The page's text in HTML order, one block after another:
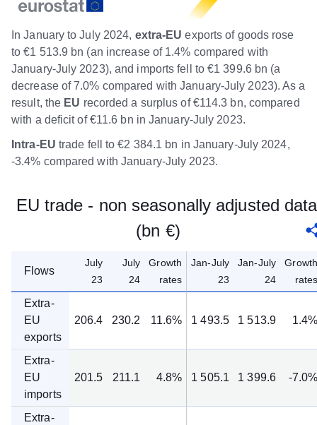
In January to July 2024, extra-EU exports of goods rose
to €1 513.9 bn (an increase of 1.4% compared with
January-July 2023), and imports fell to €1 399.6 bn (a
decrease of 7.0% compared with January-July 2023). As a
result, the EU recorded a surplus of €114.3 bn, compared
with a deficit of €11.6 bn in January-July 2023.
Intra-EU trade fell to €2 384.1 bn in January-July 2024,
-3.4% compared with January-July 2023.
EU trade - non seasonally adjusted data
(bn €)
Flows
July
23
July
24
Growth
rates
Jan-July
23
Jan-July
24
Growth
rates
Extra-
EU
exports
206.4 230.2 11.6% 1 493.5 1 513.9 1.4%
Extra-
EU
imports
201.5 211.1 4.8% 1 505.1 1 399.6 -7.0%
Extra-